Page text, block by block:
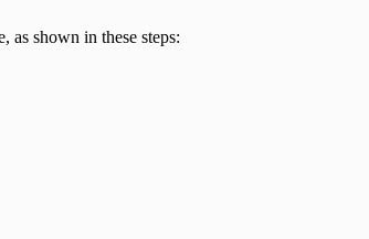
as shown in these steps: